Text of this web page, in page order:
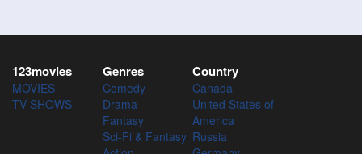
123movies
MOVIES
TV SHOWS
Genres
Comedy
Drama
Fantasy
Sci-Fi & Fantasy
Country
Canada
United States of
America
Russia